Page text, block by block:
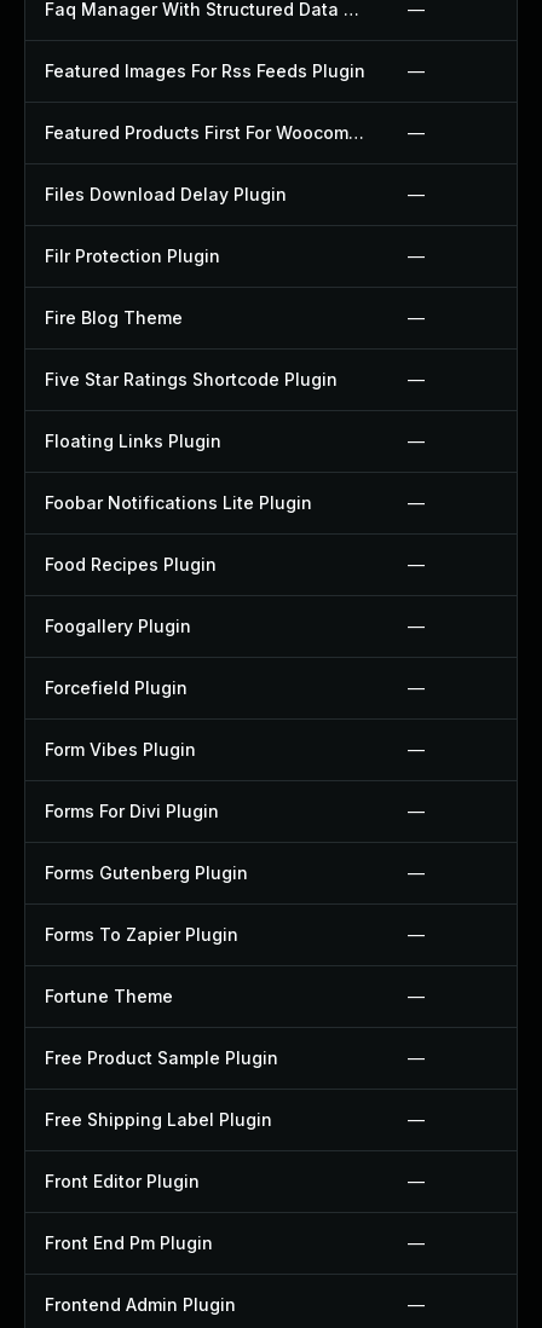
Faq Manager With Structured Data Plugin —
Featured Images For Rss Feeds Plugin —
Featured Products First For Woocommerce Plugin —
Files Download Delay Plugin —
Filr Protection Plugin —
Fire Blog Theme —
Five Star Ratings Shortcode Plugin —
Floating Links Plugin —
Foobar Notifications Lite Plugin —
Food Recipes Plugin —
Foogallery Plugin —
Forcefield Plugin —
Form Vibes Plugin —
Forms For Divi Plugin —
Forms Gutenberg Plugin —
Forms To Zapier Plugin —
Fortune Theme —
Free Product Sample Plugin —
Free Shipping Label Plugin —
Front Editor Plugin —
Front End Pm Plugin —
Frontend Admin Plugin —